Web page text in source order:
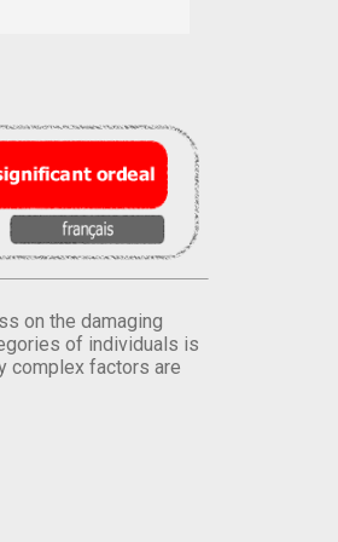
on the damaging
of individuals is
complex factors are